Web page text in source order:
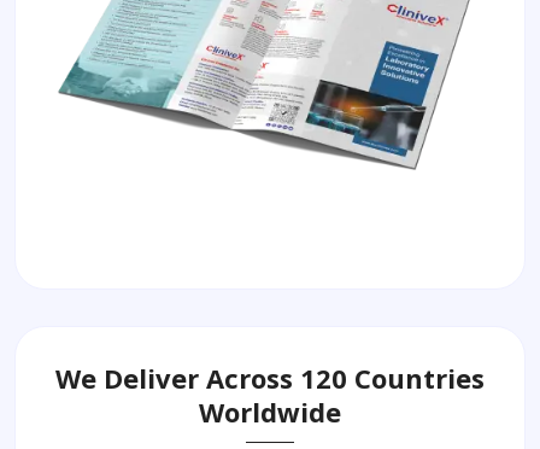
We Deliver Across 120 Countries
Worldwide